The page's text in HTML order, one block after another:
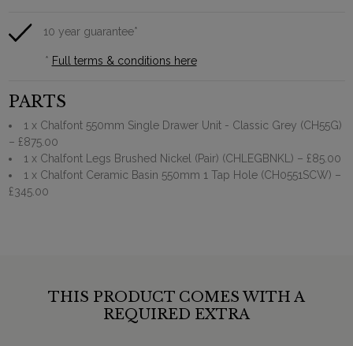
10 year guarantee*
* Full terms & conditions here
PARTS
1 x Chalfont 550mm Single Drawer Unit - Classic Grey (CH55G)
– £875.00
1 x Chalfont Legs Brushed Nickel (Pair) (CHLEGBNKL) – £85.00
1 x Chalfont Ceramic Basin 550mm 1 Tap Hole (CH0551SCW) –
£345.00
THIS PRODUCT COMES WITH A
REQUIRED EXTRA